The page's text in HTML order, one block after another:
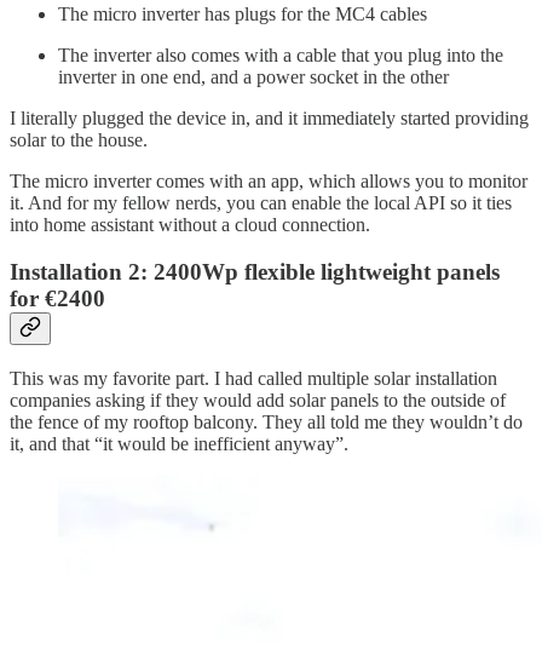
The micro inverter has plugs for the MC4 cables
The inverter also comes with a cable that you plug into the
inverter in one end, and a power socket in the other
I literally plugged the device in, and it immediately started providing
solar to the house.
The micro inverter comes with an app, which allows you to monitor
it. And for my fellow nerds, you can enable the local API so it ties
into home assistant without a cloud connection.
Installation 2: 2400Wp flexible lightweight panels
for €2400
This was my favorite part. I had called multiple solar installation
companies asking if they would add solar panels to the outside of
the fence of my rooftop balcony. They all told me they wouldn’t do
it, and that “it would be inefficient anyway”.